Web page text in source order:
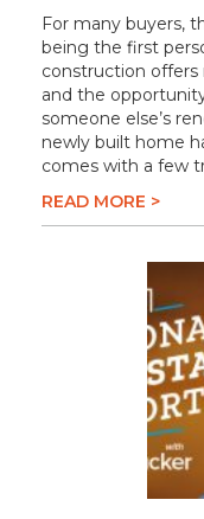
For many buyers,
being the first
construction offers
and the
someone else’s
newly built home
comes with a few
READ MORE >